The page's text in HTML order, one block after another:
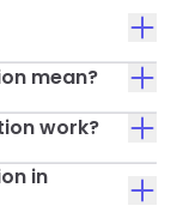
mean?
work?
in